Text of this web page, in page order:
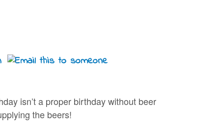
isn’t a proper birthday without beer
the beers!